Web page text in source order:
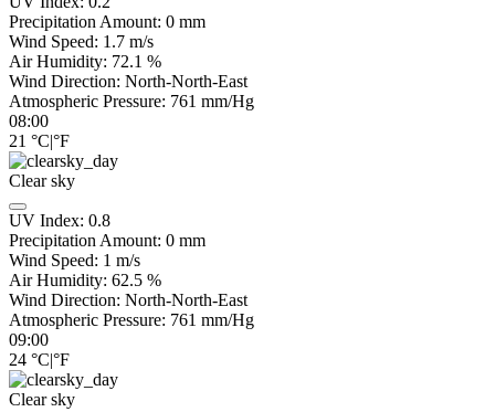
Precipitation Amount: 0 mm
Wind Speed: 1.7 m/s
Air Humidity: 72.1 %
Wind Direction: North-North-East
Atmospheric Pressure: 761 mm/Hg
08:00
21 °C|°F
Clear sky
UV Index: 0.8
Precipitation Amount: 0 mm
Wind Speed: 1 m/s
Air Humidity: 62.5 %
Wind Direction: North-North-East
Atmospheric Pressure: 761 mm/Hg
09:00
24 °C|°F
Clear sky